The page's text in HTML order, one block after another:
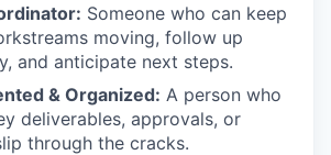
Someone who can keep
moving, follow up
and anticipate next steps.
& Organized: A person who
deliverables, approvals, or
through the cracks.